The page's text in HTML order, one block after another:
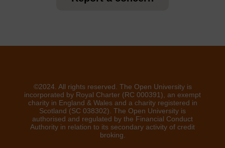
©2024. All rights reserved. The Open University is
incorporated by Royal Charter (RC 000391), an exempt
charity in England & Wales and a charity registered in
Scotland (SC 038302). The Open University is
authorised and regulated by the Financial Conduct
Authority in relation to its secondary activity of credit
broking.